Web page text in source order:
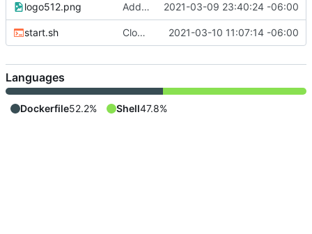
logo512.png Add icon; bump to 0.0.5 2021-03-09 23:40:24 -06:00
start.sh Clone directly to /app/code; add CloudronManifest.json to image 2021-03-10 11:07:14 -06:00
Languages
Dockerfile52.2% Shell47.8%